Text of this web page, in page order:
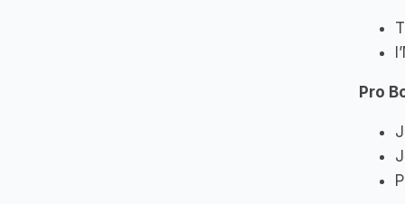
Pro